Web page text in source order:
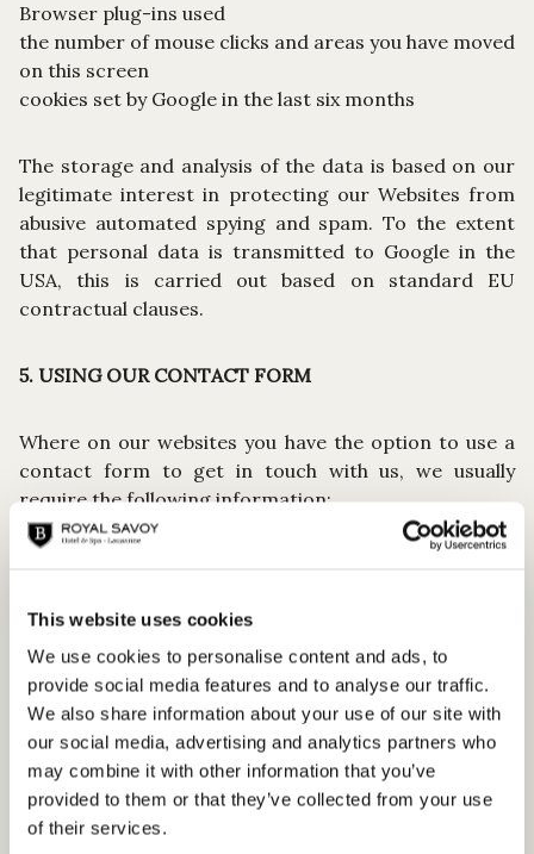
This website uses cookies
We use cookies to personalise content and ads, to
provide social media features and to analyse our traffic.
We also share information about your use of our site with
our social media, advertising and analytics partners who
may combine it with other information that you’ve
provided to them or that they’ve collected from your use
of their services.
Browser plug-ins used
the number of mouse clicks and areas you have moved
on this screen
cookies set by Google in the last six months
The storage and analysis of the data is based on our
legitimate interest in protecting our Websites from
abusive automated spying and spam. To the extent
that personal data is transmitted to Google in the
USA, this is carried out based on standard EU
contractual clauses.
5. USING OUR CONTACT FORM
Where on our websites you have the option to use a
contact form to get in touch with us, we usually
require the following information:
Form of address
First and last name
Telephone number
The information that is required to process your
request smoothly is marked as a mandatory entry.
Entering further information is optional. We will only
use this data, as well as an address provided by you
voluntarily, to be able to reply to your contact request